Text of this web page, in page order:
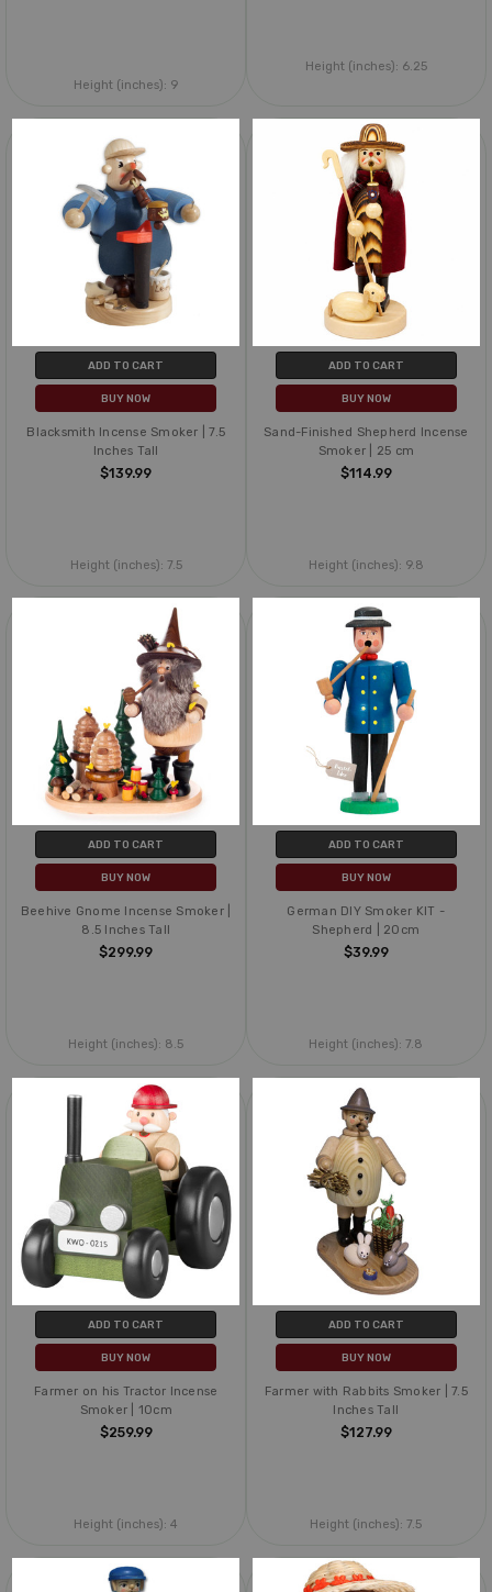
Height (inches): 9
Height (inches): 6.25
ADD TO CART
BUY NOW
Blacksmith Incense Smoker | 7.5
Inches Tall
$139.99
Height (inches): 7.5
ADD TO CART
BUY NOW
Sand-Finished Shepherd Incense
Smoker | 25 cm
$114.99
Height (inches): 9.8
ADD TO CART
BUY NOW
Beehive Gnome Incense Smoker |
8.5 Inches Tall
$299.99
Height (inches): 8.5
ADD TO CART
BUY NOW
German DIY Smoker KIT -
Shepherd | 20cm
$39.99
Height (inches): 7.8
ADD TO CART
BUY NOW
Farmer on his Tractor Incense
Smoker | 10cm
$259.99
Height (inches): 4
ADD TO CART
BUY NOW
Farmer with Rabbits Smoker | 7.5
Inches Tall
$127.99
Height (inches): 7.5